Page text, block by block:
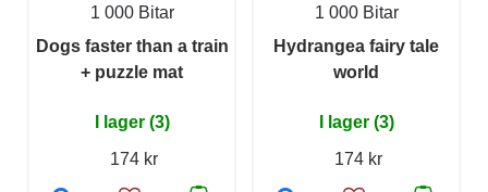
1 000 Bitar
Dogs faster than a train
+ puzzle mat
I lager (3)
174 kr
1 000 Bitar
Hydrangea fairy tale
world
I lager (3)
174 kr